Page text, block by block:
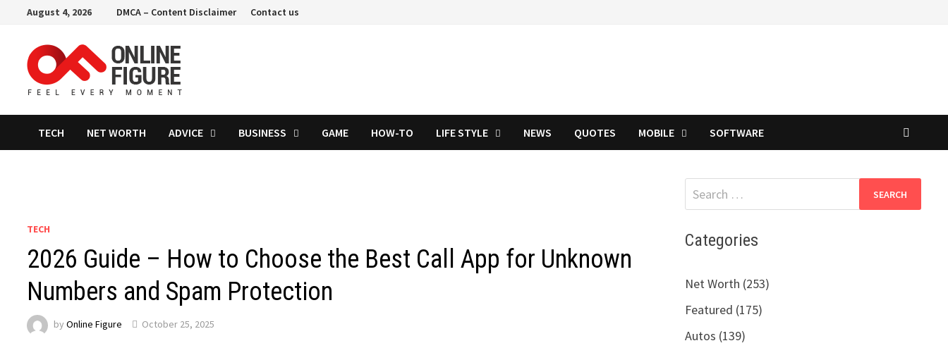
content
August 4, 2026 DMCA – Content Disclaimer Contact us
TECH NET WORTH ADVICE BUSINESS GAME HOW-TO LIFE STYLE NEWS QUOTES MOBILE SOFTWARE
TECH
2026 Guide – How to Choose the Best Call App for Unknown
Numbers and Spam Protection
byOnline Figure October 25, 2025
Search
for:
Categories
Net Worth (253)
Featured (175)
Autos (139)